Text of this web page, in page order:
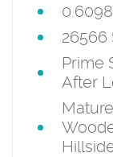
26566
Prime
After
Mature